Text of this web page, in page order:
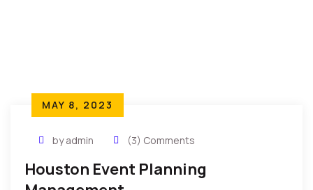
MAY 8, 2023
by admin (3) Comments
Houston Event Planning